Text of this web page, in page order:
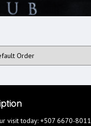
visit today: +507 6670-8011